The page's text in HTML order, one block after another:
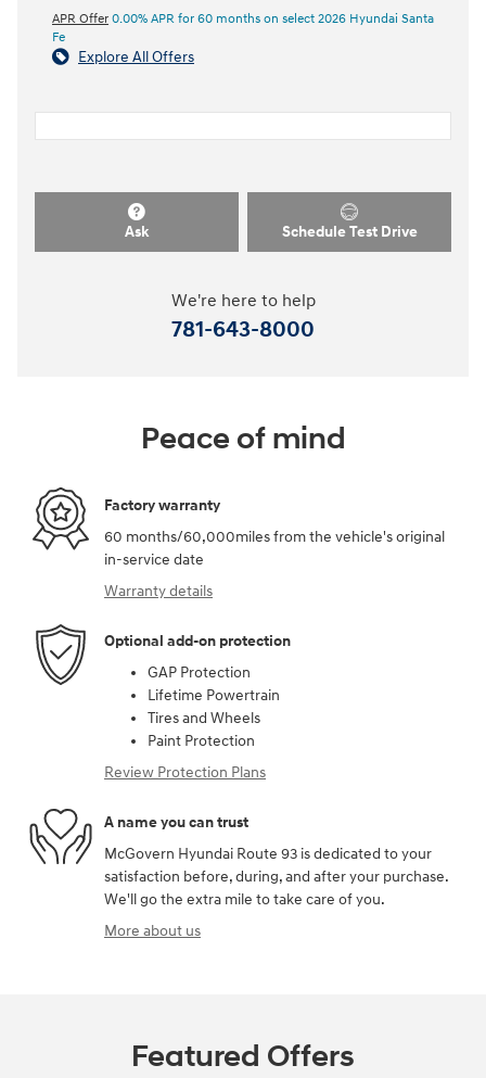
APR Offer 0.00% APR for 60 months on select 2026 Hyundai Santa
Fe
Explore All Offers
Ask Schedule Test Drive
We're here to help
781-643-8000
Peace of mind
Factory warranty
60 months/60,000miles from the vehicle's original
in-service date
Warranty details
Optional add-on protection
GAP Protection
Lifetime Powertrain
Tires and Wheels
Paint Protection
Review Protection Plans
A name you can trust
McGovern Hyundai Route 93 is dedicated to your
satisfaction before, during, and after your purchase.
We'll go the extra mile to take care of you.
More about us
Featured Offers